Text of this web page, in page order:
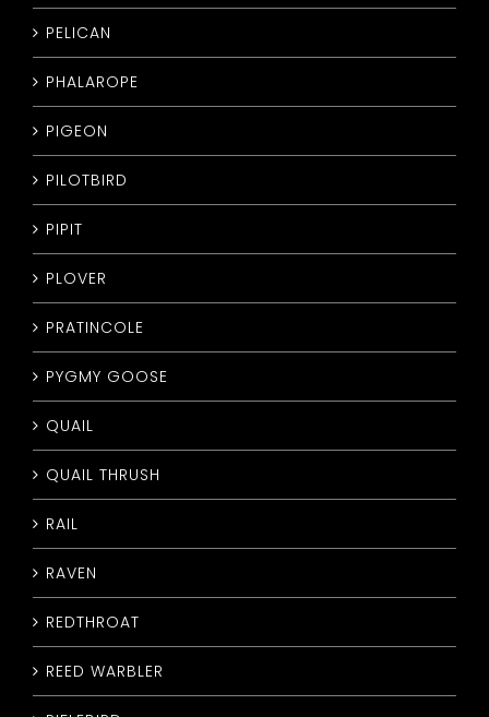
PELICAN
PHALAROPE
PIGEON
PILOTBIRD
PIPIT
PLOVER
PRATINCOLE
PYGMY GOOSE
QUAIL
QUAIL THRUSH
RAIL
RAVEN
REDTHROAT
REED WARBLER